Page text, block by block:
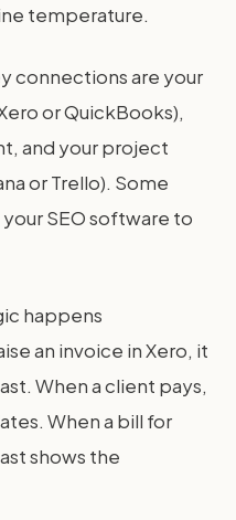
temperature.
connections are your
or QuickBooks),
and your project
or Trello). Some
SEO software to
happens
an invoice in Xero, it
When a client pays,
When a bill for
shows the